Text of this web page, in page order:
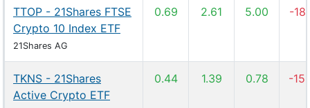
TTOP - 21Shares FTSE
Crypto 10 Index ETF
21Shares AG
0.69 2.61 5.00 -
TKNS - 21Shares
Active Crypto ETF
0.44 1.39 0.78 -